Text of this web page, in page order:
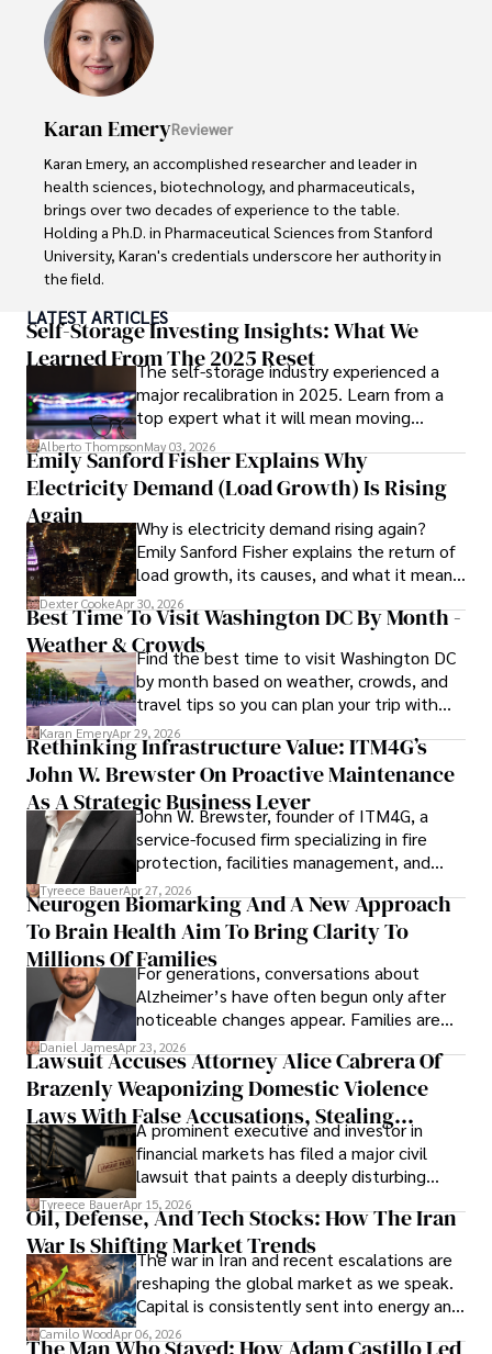
extensive experience in travel technology, data privacy,
and risk management in the travel industry.
He is known for his innovative approach to securing digital
and travel companies alike. Tyreece's expertise in
cybersecurity for mobile apps, IoT devices, and remote
work environments makes him a trusted advisor in the
digital nomad community.
Tyreece enjoys documenting his adventures, sharing
insights on staying secure while traveling and
Karan EmeryReviewer
Karan Emery, an accomplished researcher and leader in
health sciences, biotechnology, and pharmaceuticals,
brings over two decades of experience to the table.
Holding a Ph.D. in Pharmaceutical Sciences from Stanford
University, Karan's credentials underscore her authority in
the field.
With a track record of groundbreaking research and
numerous peer-reviewed publications in prestigious
journals, Karan's expertise is widely recognized in the
scientific community.
Her writing style is characterized by its clarity and
meticulous attention to detail, making complex scientific
concepts accessible to a broad audience. Apart from her
professional endeavors, Karan enjoys cooking, learning
about different cultures and languages, watching
documentaries, and visiting historical landmarks.
Committed to advancing knowledge and improving health
outcomes, Karan Emery continues to make significant
contributions to the fields of health, biotechnology, and
pharmaceuticals.
LATEST ARTICLES
Self-Storage Investing Insights: What We
Learned From The 2025 Reset
The self-storage industry experienced a
major recalibration in 2025. Learn from a
top expert what it will mean moving
forward for those who invest.
Alberto ThompsonMay 03, 2026
Emily Sanford Fisher Explains Why
Electricity Demand (Load Growth) Is Rising
Again
Why is electricity demand rising again?
Emily Sanford Fisher explains the return of
load growth, its causes, and what it means
for energy markets.
Dexter CookeApr 30, 2026
Best Time To Visit Washington DC By Month -
Weather & CrowdsFind the best time to visit Washington DC
by month based on weather, crowds, and
travel tips so you can plan your trip with
confidence.
Karan EmeryApr 29, 2026
Rethinking Infrastructure Value: ITM4G’s
John W. Brewster On Proactive Maintenance
As A Strategic Business Lever
John W. Brewster, founder of ITM4G, a
service-focused firm specializing in fire
protection, facilities management, and
lifecycle infrastructure support, believes
that organizations must rethink how they
view the systems that keep their
operations running.
Tyreece BauerApr 27, 2026
Neurogen Biomarking And A New Approach
To Brain Health Aim To Bring Clarity To
Millions Of FamiliesFor generations, conversations about
Alzheimer’s have often begun only after
noticeable changes appear. Families are
then left navigating uncertainty with
limited time to prepare, plan, or
understand what lies ahead.
Daniel JamesApr 23, 2026
Lawsuit Accuses Attorney Alice Cabrera Of
Brazenly Weaponizing Domestic Violence
Laws With False Accusations, Stealing
Documents, Breaching Confidentiality, And
Evading Court After Admitting Wrongdoing
Under Oath
A prominent executive and investor in
financial markets has filed a major civil
lawsuit that paints a deeply disturbing
picture of alleged legal abuse by Alice
Cabrera Cabrera, a practicing intellectual
property and trademark attorney who
founded Solid Rep LLC.
Tyreece BauerApr 15, 2026
Oil, Defense, And Tech Stocks: How The Iran
War Is Shifting Market Trends
The war in Iran and recent escalations are
reshaping the global market as we speak.
Capital is consistently sent into energy and
defense, and investors are gradually
Camilo WoodApr 06, 2026